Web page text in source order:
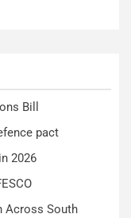
Bill
pact
2026
Across South